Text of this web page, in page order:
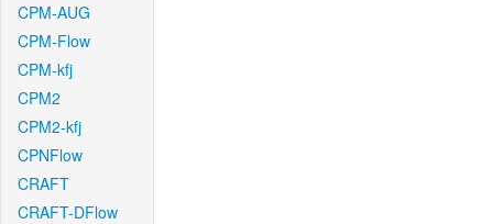
CPM-AUG
CPM-Flow
CPM-kfj
CPM2
CPM2-kfj
CPNFlow
CRAFT
CRAFT-DFlow